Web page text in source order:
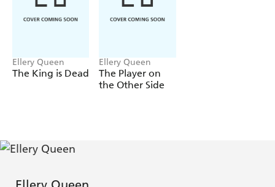
Ellery Queen
The King is Dead
Ellery Queen
The Player on
the Other Side